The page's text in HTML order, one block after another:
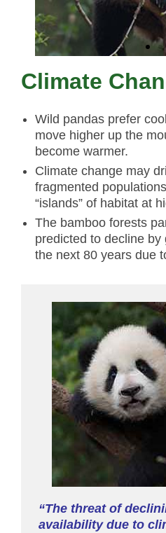
Climate
Wild pandas prefer
move higher up the
become warmer.
Climate change may
fragmented
“islands” of habitat at
The bamboo forests
predicted to decline
the next 80 years due
“The threat of
availability due to